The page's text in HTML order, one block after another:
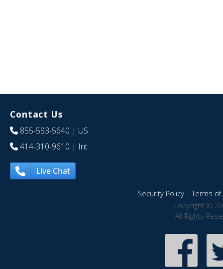
Contact Us
855-593-5640 | US
414-310-9610 | Int
Live Chat
Security Policy|Terms of
Copyright ©
All Rights